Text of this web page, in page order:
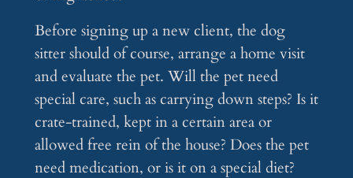
Before signing up a new client, the dog
sitter should of course, arrange a home visit
and evaluate the pet. Will the pet need
special care, such as carrying down steps? Is it
crate-trained, kept in a certain area or
allowed free rein of the house? Does the pet
need medication, or is it on a special diet?